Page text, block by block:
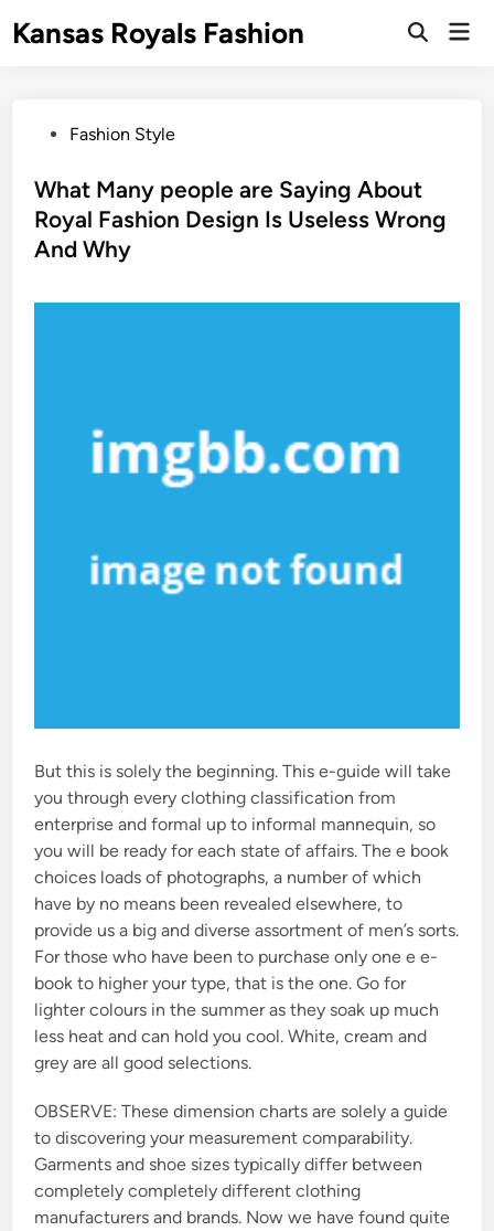
toKansas Royals Fashion
Open
s
t
e
Fashion Style
What Many people are Saying About
Royal Fashion Design Is Useless Wrong
And Why
But this is solely the beginning. This e-guide will take
you through every clothing classification from
enterprise and formal up to informal mannequin, so
you will be ready for each state of affairs. The e book
choices loads of photographs, a number of which
have by no means been revealed elsewhere, to
provide us a big and diverse assortment of men’s sorts.
For those who have been to purchase only one e e-
book to higher your type, that is the one. Go for
lighter colours in the summer as they soak up much
less heat and can hold you cool. White, cream and
grey are all good selections.
OBSERVE: These dimension charts are solely a guide
to discovering your measurement comparability.
Garments and shoe sizes typically differ between
completely completely different clothing
manufacturers and brands. Now we have found quite